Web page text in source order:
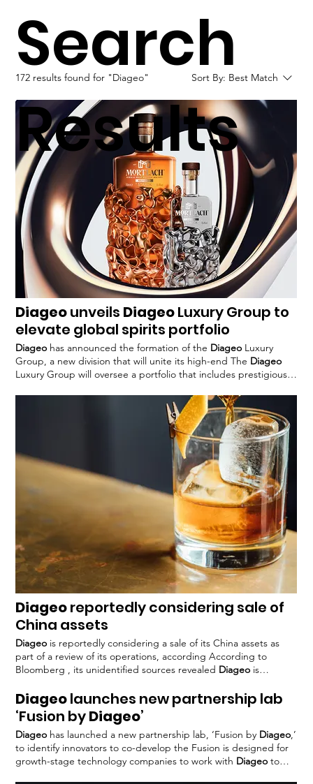
172 results found for "Diageo" Sort By: Best Match
Diageounveils DiageoLuxury Group to
elevate global spirits portfolio
Diageo has announced the formation of the Diageo Luxury
Group, a new division that will unite its high-end The Diageo
Luxury Group will oversee a portfolio that includes prestigious
to better manage its luxury assets and create a cohesive
strategy for The establishment of theDiageoLuxury Group
Great Britain launches theDiageoLuxury
#premiumisation #luxury #spirits #alcohol
Diageoreportedly considering sale of
China assets
Diageo is reportedly considering a sale of its China assets as
part of a review of its operations, according According to
Bloomberg , its unidentified sources revealed Diageo is
implementing a series of strategic measures to optimise its
operations and improve performance Tosha filed a motion
seeking to suspend the sale until pending litigation – based on
a dispute withDiageoFoodBev has approachedDiageofor
comment on the review of its China business.
Diageolaunches new partnership lab
‘Fusion byDiageo’
Diageo has launched a new partnership lab, ‘Fusion by Diageo,’
to identify innovators to co-develop the Fusion is designed for
growth-stage technology companies to work with Diageo to
Search
Results